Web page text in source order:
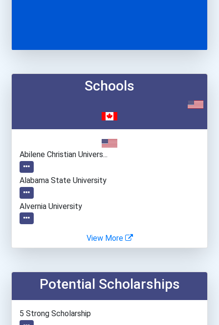
Schools
Abilene Christian Univers...
Alabama State University
Alvernia University
Belmont University
Boston University
View More
Potential Scholarships
5 Strong Scholarship